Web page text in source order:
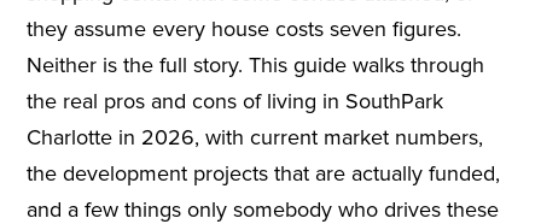
they assume every house costs seven figures.
Neither is the full story. This guide walks through
the real pros and cons of living in SouthPark
Charlotte in 2026, with current market numbers,
the development projects that are actually funded,
and a few things only somebody who drives these